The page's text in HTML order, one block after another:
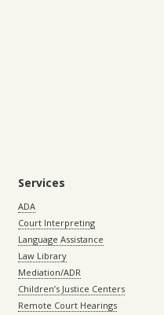
Services
ADA
Court Interpreting
Language Assistance
Law Library
Mediation/ADR
Children’s Justice Centers
Remote Court Hearings